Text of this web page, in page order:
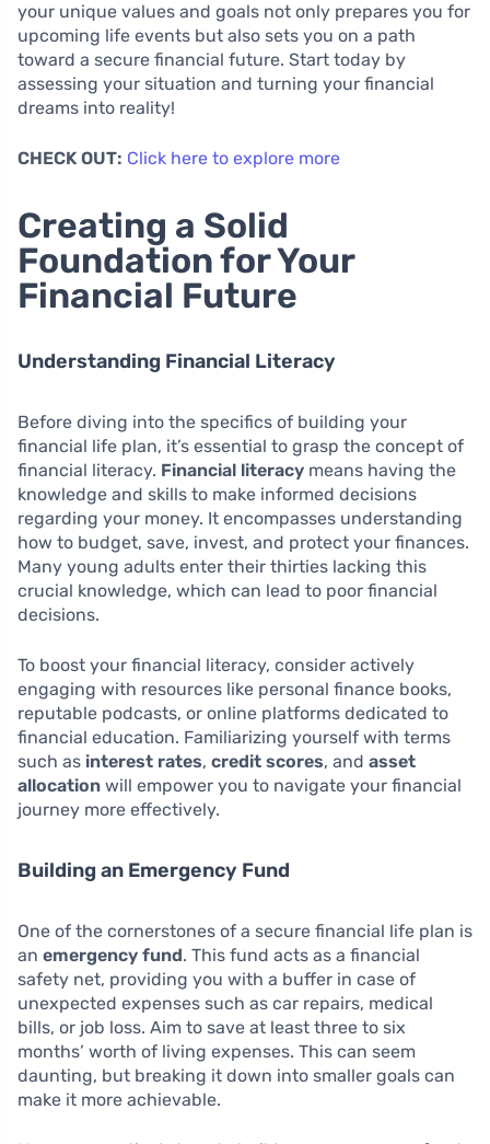
your unique values and goals not only prepares you for
upcoming life events but also sets you on a path
toward a secure financial future. Start today by
assessing your situation and turning your financial
dreams into reality!
CHECK OUT: Click here to explore more
Creating a Solid
Foundation for Your
Financial Future
Understanding Financial Literacy
Before diving into the specifics of building your
financial life plan, it’s essential to grasp the concept of
financial literacy. Financial literacy means having the
knowledge and skills to make informed decisions
regarding your money. It encompasses understanding
how to budget, save, invest, and protect your finances.
Many young adults enter their thirties lacking this
crucial knowledge, which can lead to poor financial
decisions.
To boost your financial literacy, consider actively
engaging with resources like personal finance books,
reputable podcasts, or online platforms dedicated to
financial education. Familiarizing yourself with terms
such as interest rates, credit scores, and asset
allocation will empower you to navigate your financial
journey more effectively.
Building an Emergency Fund
One of the cornerstones of a secure financial life plan is
an emergency fund. This fund acts as a financial
safety net, providing you with a buffer in case of
unexpected expenses such as car repairs, medical
bills, or job loss. Aim to save at least three to six
months’ worth of living expenses. This can seem
daunting, but breaking it down into smaller goals can
make it more achievable.